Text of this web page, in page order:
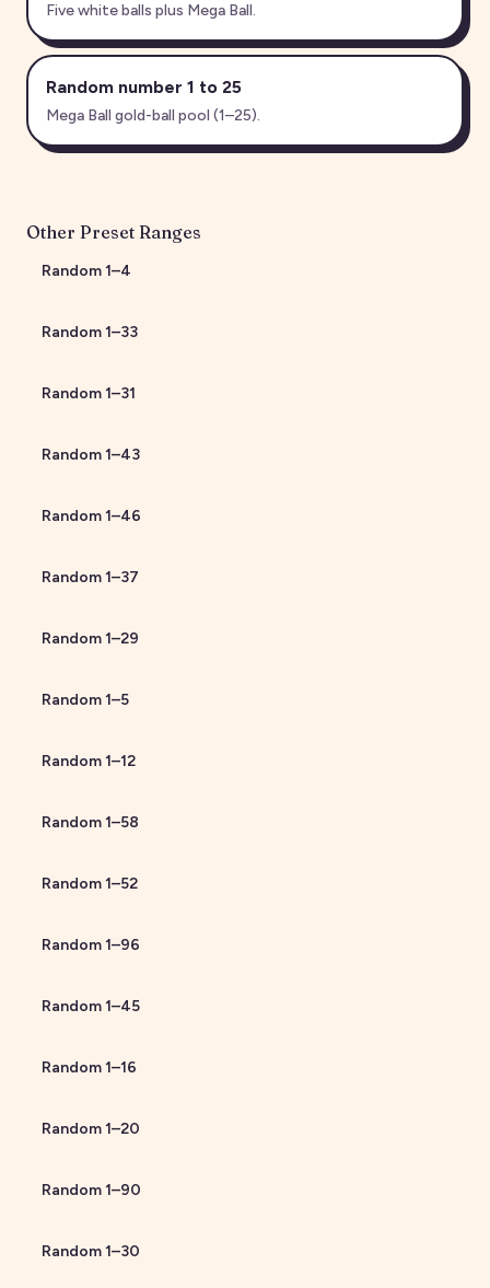
Five white balls plus Mega Ball.
Random number 1 to 25
Mega Ball gold-ball pool (1–25).
Other Preset Ranges
Random1–4
Random1–33
Random1–31
Random1–43
Random1–46
Random1–37
Random1–29
Random1–5
Random1–12
Random1–58
Random1–52
Random1–96
Random1–45
Random1–16
Random1–20
Random1–90
Random1–30